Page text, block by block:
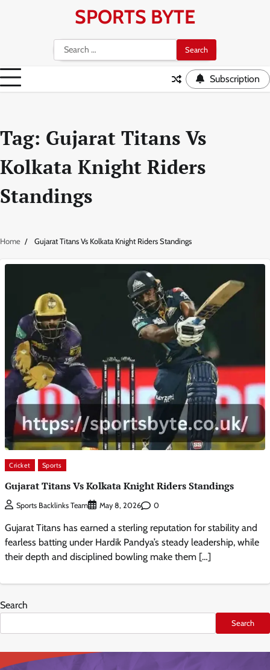
SPORTS BYTE
Search
for:
Subscription
Tag: Gujarat Titans Vs
Kolkata Knight Riders
Standings
Home Gujarat Titans Vs Kolkata Knight Riders Standings
Cricket Sports
Gujarat Titans Vs Kolkata Knight Riders Standings
Sports Backlinks Team May 8, 2026 0
Gujarat Titans has earned a sterling reputation for stability and
fearless batting under Hardik Pandya’s steady leadership, while
their depth and disciplined bowling make them […]
Search
Search